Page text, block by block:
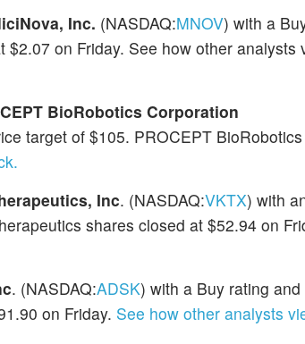
Inc. (NASDAQ:MNOV) with a
on Friday. See how other analysts
BioRobotics Corporation
target of $105. PROCEPT
Inc. (NASDAQ:VKTX) with
shares closed at $52.94 on
. (NASDAQ:ADSK) with a Buy rating and
on Friday. See how other analysts